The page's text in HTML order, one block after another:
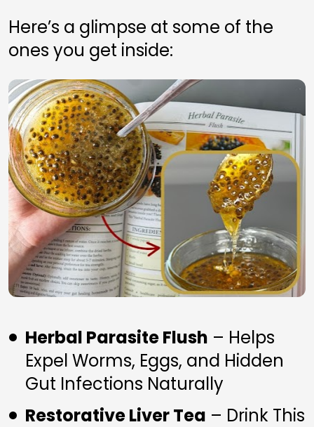
Here’s a glimpse at some of the
ones you get inside:
Herbal Parasite Flush – Helps
Expel Worms, Eggs, and Hidden
Gut Infections Naturally
Restorative Liver Tea – Drink This